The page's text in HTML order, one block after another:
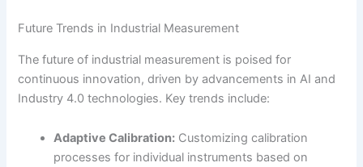
Future Trends in Industrial Measurement
The future of industrial measurement is poised for
continuous innovation, driven by advancements in AI and
Industry 4.0 technologies. Key trends include:
Adaptive Calibration: Customizing calibration
processes for individual instruments based on